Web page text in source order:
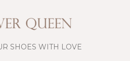
SHOES WITH LOVE